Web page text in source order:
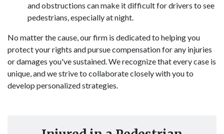
and obstructions can make it difficult for drivers to see
pedestrians, especially at night.
No matter the cause, our firm is dedicated to helping you
protect your rights and pursue compensation for any injuries
or damages you've sustained. We recognize that every case is
unique, and we strive to collaborate closely with you to
develop personalized strategies.